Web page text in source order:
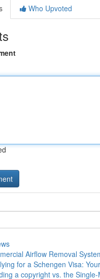
Who Upvoted
Airflow Removal
for a Schengen Visa:
a copyright vs. the